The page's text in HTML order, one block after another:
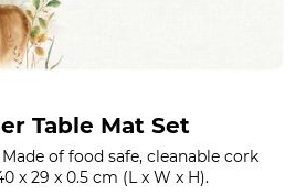
Table Mat Set
of food safe, cleanable cork
x 29 x 0.5 cm (L x W x H).